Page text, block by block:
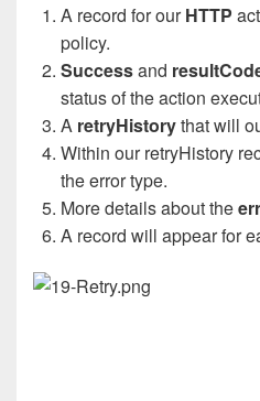
A record for ourHTTP
policy.
Successand
status of the action
A retryHistorythat will
Within our retryHistory
the error type.
More details about the
A record will appear for